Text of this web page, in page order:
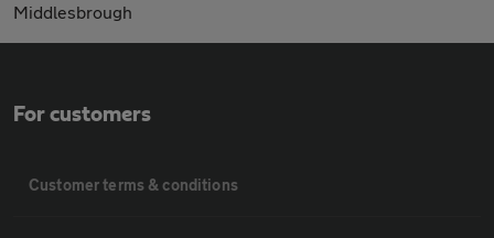
Middlesbrough
For customers
Customer terms & conditions